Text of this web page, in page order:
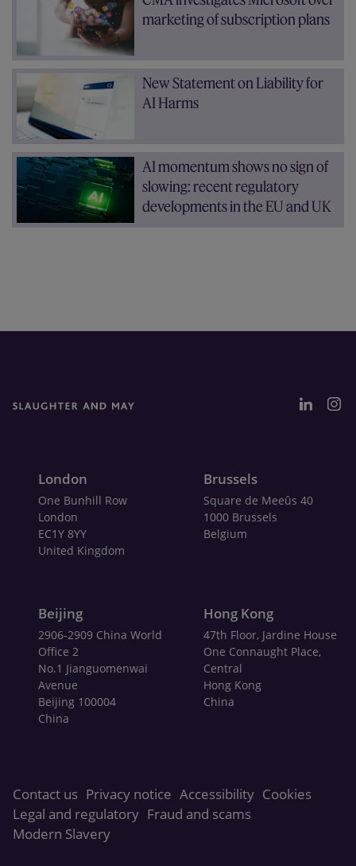
marketing of subscription plans
New Statement on Liability for
AI Harms
AI momentum shows no sign of
slowing: recent regulatory
developments in the EU and UK
London
One Bunhill Row
London
EC1Y 8YY
United Kingdom
Brussels
Square de Meeûs 40
1000 Brussels
Belgium
Beijing
2906-2909 China World
Office 2
No.1 Jianguomenwai
Avenue
Beijing 100004
China
Hong Kong
47th Floor, Jardine House
One Connaught Place,
Central
Hong Kong
China
Contact us Privacy notice Accessibility Cookies
Legal and regulatory Fraud and scams
Modern Slavery